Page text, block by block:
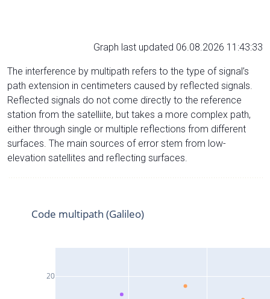
Graph last updated 06.08.2026 11:43:33
The interference by multipath refers to the type of signal’s
path extension in centimeters caused by reflected signals.
Reflected signals do not come directly to the reference
station from the satelliite, but takes a more complex path,
either through single or multiple reflections from different
surfaces. The main sources of error stem from low-
elevation satellites and reflecting surfaces.
20
Code multipath (Galileo)